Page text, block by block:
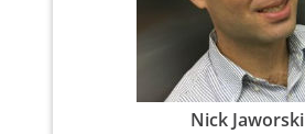
Nick Jaworski